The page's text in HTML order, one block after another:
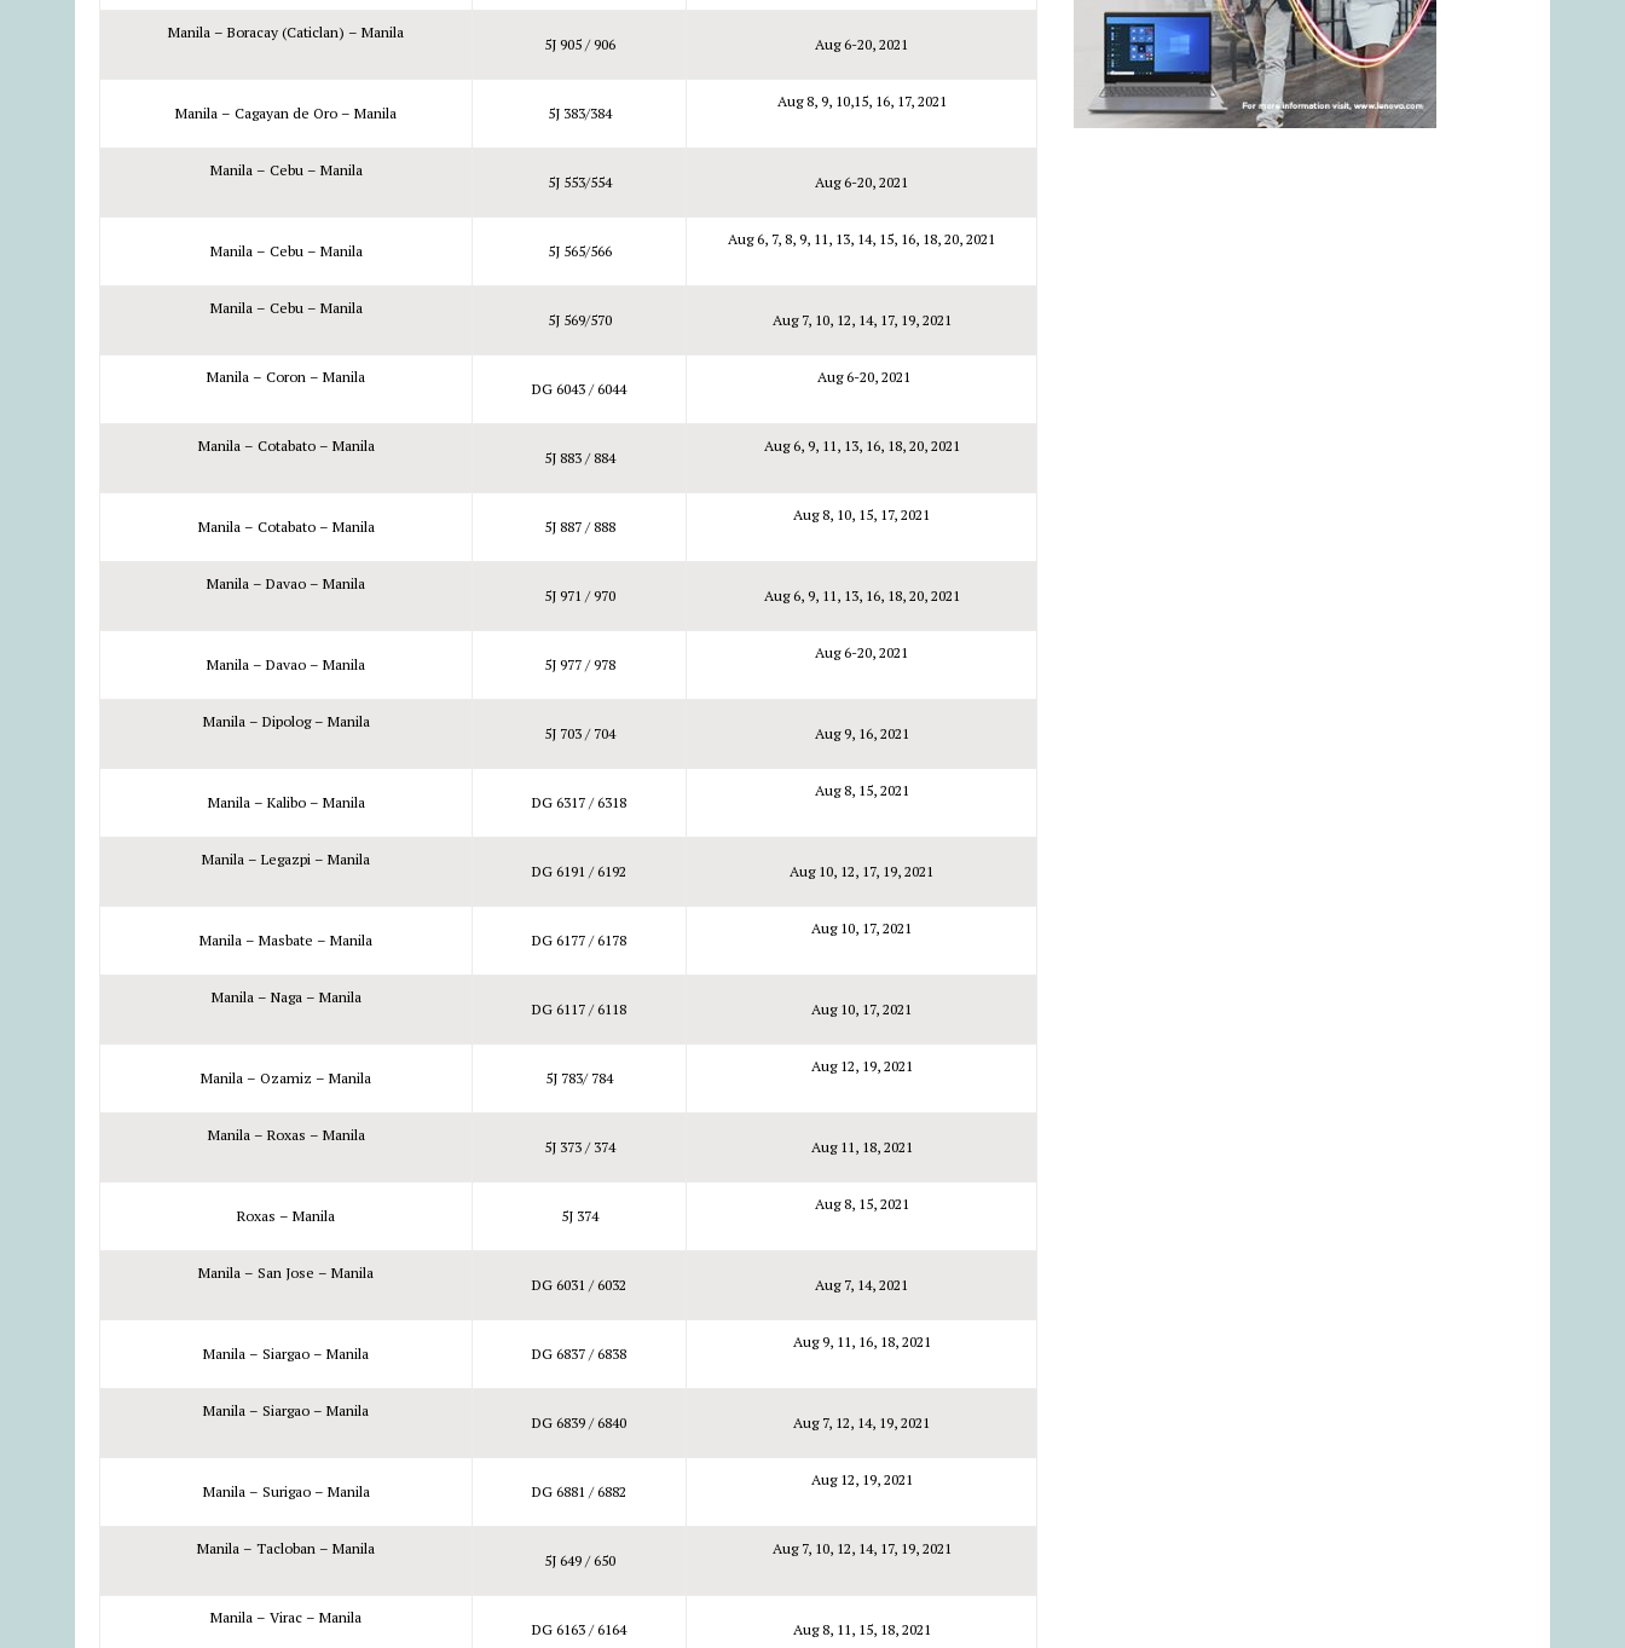
Manila – Boracay (Caticlan) – Manila
5J 905 / 906 Aug 6-20, 2021
Manila – Cagayan de Oro – Manila 5J 383/384
Aug 8, 9, 10,15, 16, 17, 2021
Manila – Cebu – Manila
5J 553/554 Aug 6-20, 2021
Manila – Cebu – Manila 5J 565/566
Aug 6, 7, 8, 9, 11, 13, 14, 15, 16, 18, 20, 2021
Manila – Cebu – Manila
5J 569/570 Aug 7, 10, 12, 14, 17, 19, 2021
Manila – Coron – Manila
DG 6043 / 6044
Aug 6-20, 2021
Manila – Cotabato – Manila
5J 883 / 884
Aug 6, 9, 11, 13, 16, 18, 20, 2021
Manila – Cotabato – Manila 5J 887 / 888
Aug 8, 10, 15, 17, 2021
Manila – Davao – Manila
5J 971 / 970 Aug 6, 9, 11, 13, 16, 18, 20, 2021
Manila – Davao – Manila 5J 977 / 978
Aug 6-20, 2021
Manila – Dipolog – Manila
5J 703 / 704 Aug 9, 16, 2021
Manila – Kalibo – Manila DG 6317 / 6318
Aug 8, 15, 2021
Manila – Legazpi – Manila
DG 6191 / 6192 Aug 10, 12, 17, 19, 2021
Manila – Masbate – Manila DG 6177 / 6178
Aug 10, 17, 2021
Manila – Naga – Manila
DG 6117 / 6118 Aug 10, 17, 2021
Manila – Ozamiz – Manila 5J 783/ 784
Aug 12, 19, 2021
Manila – Roxas – Manila
5J 373 / 374 Aug 11, 18, 2021
Roxas – Manila 5J 374
Aug 8, 15, 2021
Manila – San Jose – Manila
DG 6031 / 6032 Aug 7, 14, 2021
Manila – Siargao – Manila DG 6837 / 6838
Aug 9, 11, 16, 18, 2021
Manila – Siargao – Manila
DG 6839 / 6840 Aug 7, 12, 14, 19, 2021
Manila – Surigao – Manila DG 6881 / 6882
Aug 12, 19, 2021
Manila – Tacloban – Manila
5J 649 / 650
Aug 7, 10, 12, 14, 17, 19, 2021
Manila – Virac – Manila
DG 6163 / 6164 Aug 8, 11, 15, 18, 2021